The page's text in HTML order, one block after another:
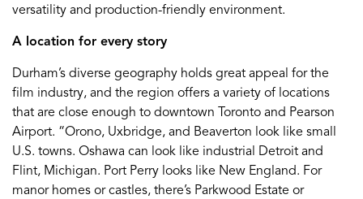
versatility and production-friendly environment.
A location for every story
Durham’s diverse geography holds great appeal for the
film industry, and the region offers a variety of locations
that are close enough to downtown Toronto and Pearson
Airport. “Orono, Uxbridge, and Beaverton look like small
U.S. towns. Oshawa can look like industrial Detroit and
Flint, Michigan. Port Perry looks like New England. For
manor homes or castles, there’s Parkwood Estate or